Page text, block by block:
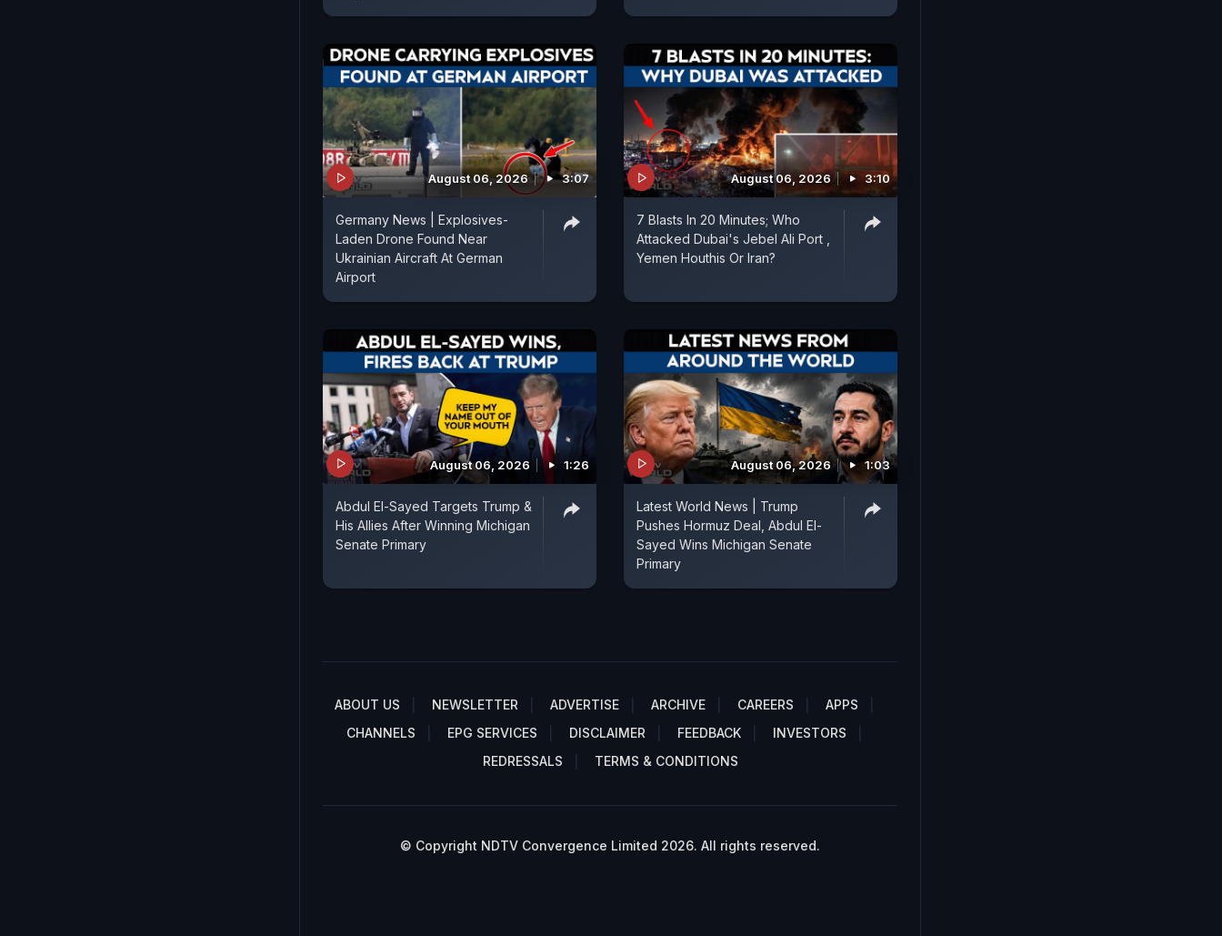
August 06, 2026 3:07
Germany News | Explosives-
Laden Drone Found Near
Ukrainian Aircraft At German
Airport
August 06, 2026 3:10
7 Blasts In 20 Minutes; Who
Attacked Dubai's Jebel Ali Port ,
Yemen Houthis Or Iran?
August 06, 2026 1:26
Abdul El-Sayed Targets Trump &
His Allies After Winning Michigan
Senate Primary
August 06, 2026 1:03
Latest World News | Trump
Pushes Hormuz Deal, Abdul El-
Sayed Wins Michigan Senate
Primary
ABOUT US NEWSLETTER ADVERTISE ARCHIVE CAREERS
APPS
CHANNELS
EPG SERVICES DISCLAIMER FEEDBACK
INVESTORS
REDRESSALS
TERMS & CONDITIONS
© Copyright NDTV Convergence Limited 2026. All rights reserved.